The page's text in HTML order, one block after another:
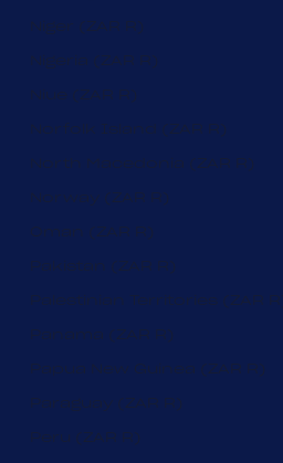
Niger (ZAR R)
Nigeria (ZAR R)
Niue (ZAR R)
Norfolk Island (ZAR R)
North Macedonia (ZAR R)
Norway (ZAR R)
Oman (ZAR R)
Pakistan (ZAR R)
Palestinian Territories (ZAR R)
Panama (ZAR R)
Papua New Guinea (ZAR R)
Paraguay (ZAR R)
Peru (ZAR R)